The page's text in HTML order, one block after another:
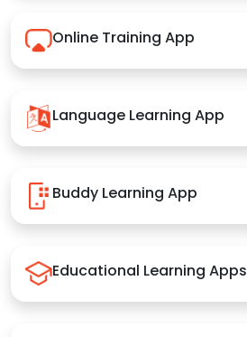
Online Training App
Language Learning App
Buddy Learning App
Educational Learning Apps